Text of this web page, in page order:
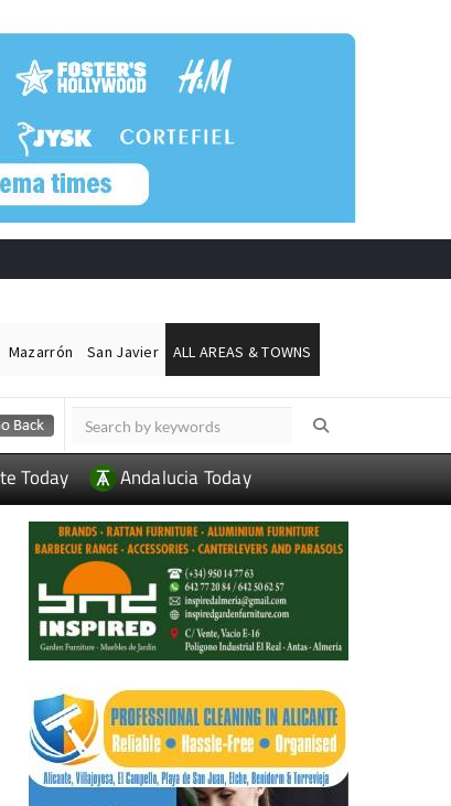
Mazarrón San Javier ALL AREAS & TOWNS
Today Andalucia Today